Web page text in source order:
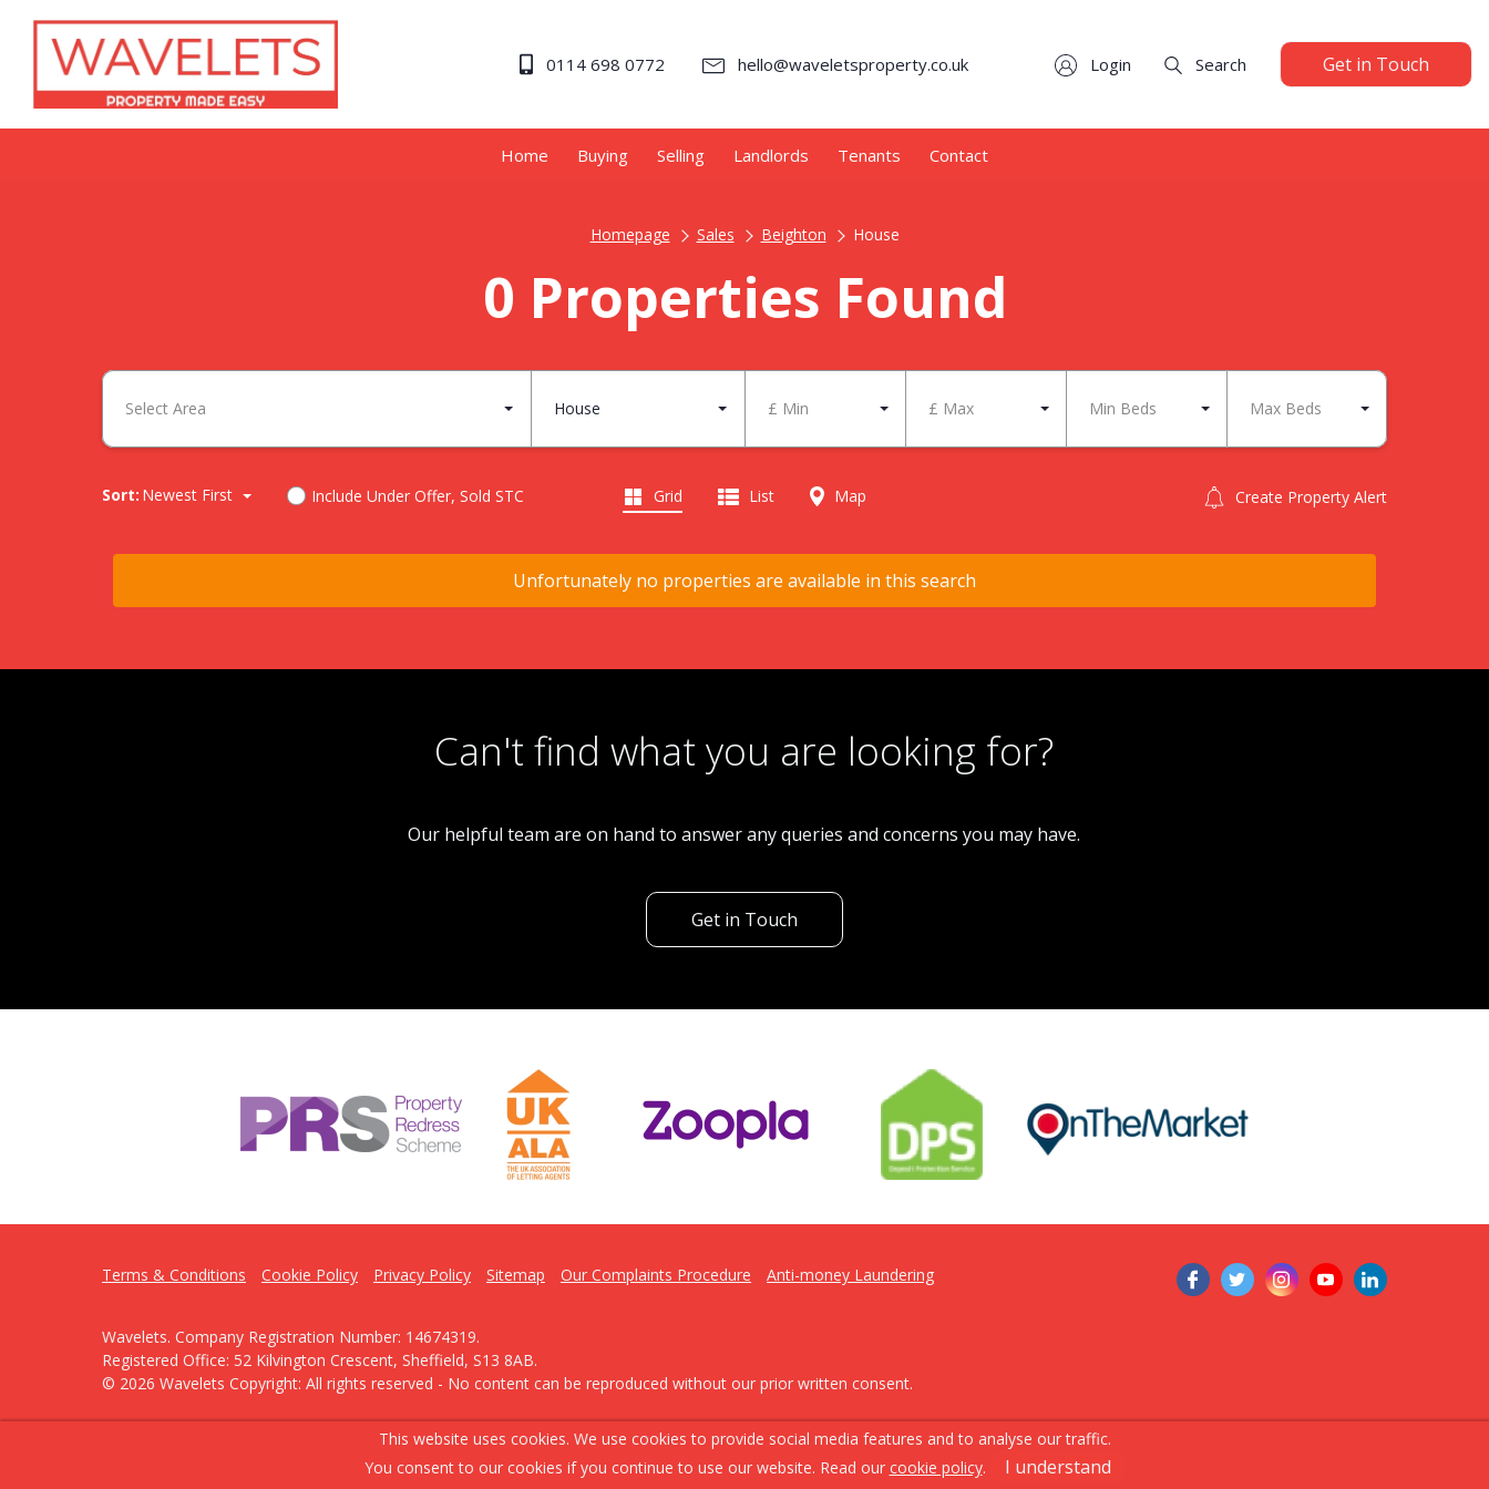
0114 698 0772 hello@waveletsproperty.co.uk Login Search Get in Touch
Home Buying Selling Landlords Tenants Contact
Homepage Sales Beighton House
0 Properties Found
Select Area House £ Min £ Max Min Beds Max Beds
Sort: Newest First Include Under Offer, Sold STC Create Property Alert
Grid List Map
Unfortunately no properties are available in this search
Can't find what you are looking for?
Our helpful team are on hand to answer any queries and concerns you may have.
Get in Touch
Terms & Conditions Cookie Policy Privacy Policy Sitemap Our Complaints Procedure Anti-money Laundering
Wavelets. Company Registration Number: 14674319.
Registered Office: 52 Kilvington Crescent, Sheffield, S13 8AB.
© 2026 Wavelets Copyright: All rights reserved - No content can be reproduced without our prior written consent.
This website uses cookies. We use cookies to provide social media features and to analyse our traffic.
You consent to our cookies if you continue to use our website. Read our cookie policy. I understand